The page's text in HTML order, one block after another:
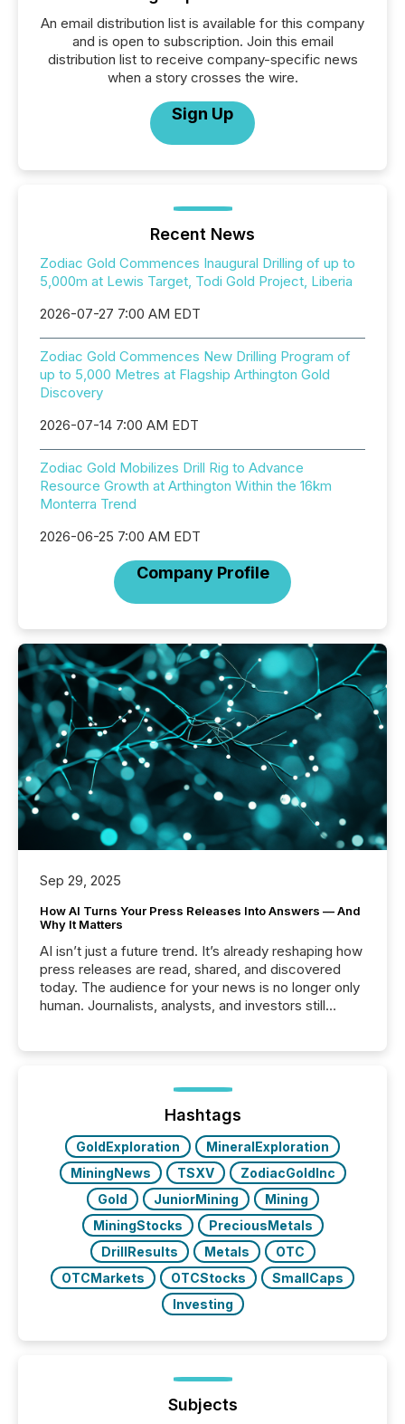
An email distribution list is available for this company
and is open to subscription. Join this email
distribution list to receive company-specific news
when a story crosses the wire.
Sign Up
Recent News
Zodiac Gold Commences Inaugural Drilling of up to
5,000m at Lewis Target, Todi Gold Project, Liberia
2026-07-27 7:00 AM EDT
Zodiac Gold Commences New Drilling Program of
up to 5,000 Metres at Flagship Arthington Gold
Discovery
2026-07-14 7:00 AM EDT
Zodiac Gold Mobilizes Drill Rig to Advance
Resource Growth at Arthington Within the 16km
Monterra Trend
2026-06-25 7:00 AM EDT
Company Profile
Sep 29, 2025
How AI Turns Your Press Releases Into Answers — And
Why It Matters
AI isn’t just a future trend. It’s already reshaping how
press releases are read, shared, and discovered
today. The audience for your news is no longer only
human. Journalists, analysts, and investors still
function (McKinsey, 2025) 92% of Fortune 500
companies are using OpenAI's technology...
Hashtags
GoldExploration
MineralExploration
MiningNews
TSXV
ZodiacGoldInc
Gold
JuniorMining
Mining
MiningStocks
PreciousMetals
DrillResults
Metals
OTC
OTCMarkets
OTCStocks
SmallCaps
Investing
Subjects